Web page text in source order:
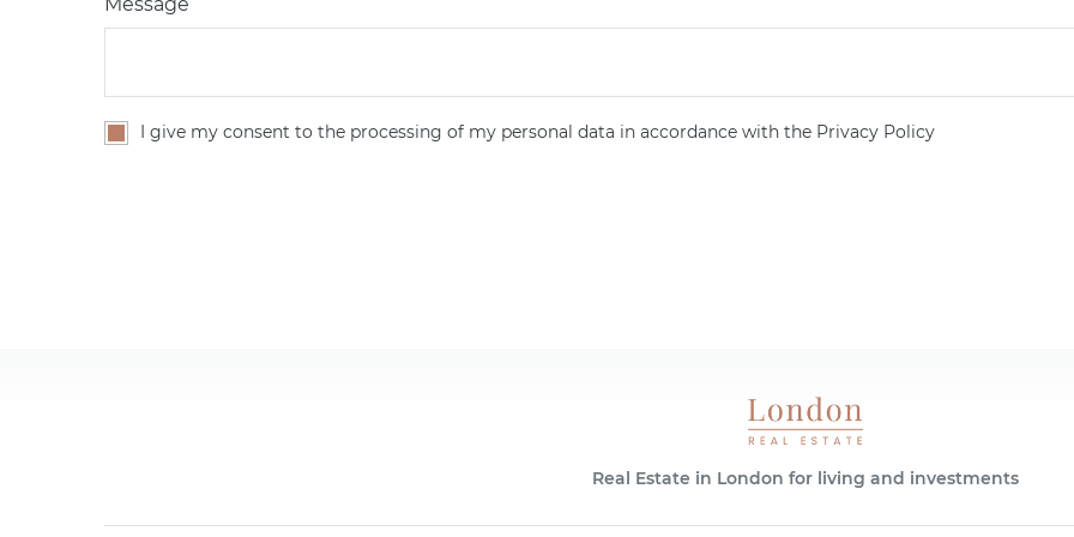
I give my consent to the processing of my personal data in accordance with the Privacy Policy
Real Estate in London for living and investments